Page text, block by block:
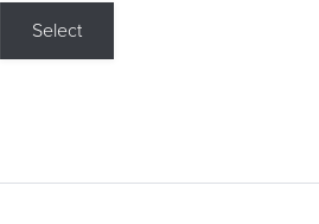
Select